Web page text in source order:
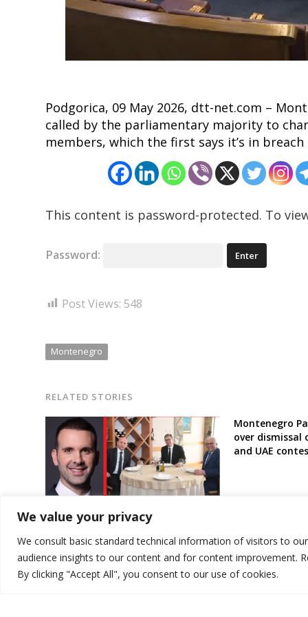
We value your privacy
We consult basic standard technical information of visitors to
audience insights to our content and for content improvement.
By clicking "Accept All", you consent to our use of cookies.
Podgorica, 09 May 2026, dtt-net.com –
called by the parliamentary majority to
members, which the first says it’s in
This content is password-protected. To
Password:
Post Views: 548
Montenegro
RELATED STORIES
Pro-Russia and pro-Serbia parties
to be left out of Montenegro’s new
government
Montenegro
over dismissal
and UAE